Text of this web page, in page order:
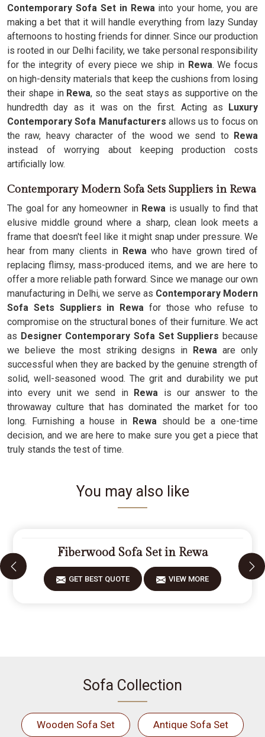
Contemporary Sofa Set in Rewainto your home, you are
making a bet that it will handle everything from lazy Sunday
afternoons to hosting friends for dinner. Since our production
is rooted in our Delhi facility, we take personal responsibility
for the integrity of every piece we ship in Rewa. We focus
on high-density materials that keep the cushions from losing
their shape inRewa, so the seat stays as supportive on the
hundredth day as it was on the first. Acting as Luxury
Contemporary Sofa Manufacturers allows us to focus on
the raw, heavy character of the wood we send to Rewa
instead of worrying about keeping production costs
artificially low.
Contemporary Modern Sofa Sets Suppliers in Rewa
The goal for any homeowner in Rewa is usually to find that
elusive middle ground where a sharp, clean look meets a
frame that doesn't feel like it might snap under pressure. We
hear from many clients in Rewa who have grown tired of
replacing flimsy, mass-produced items, and we are here to
offer a more reliable path forward. Since we manage our own
manufacturing in Delhi, we serve as Contemporary Modern
Sofa Sets Suppliers in Rewa for those who refuse to
compromise on the structural bones of their furniture. We act
as Designer Contemporary Sofa Set Suppliers because
we believe the most striking designs in Rewaare only
successful when they are backed by the genuine strength of
solid, well-seasoned wood. The grit and durability we put
into every unit we send inRewa is our answer to the
throwaway culture that has dominated the market for too
long. Furnishing a house in Rewa should be a one-time
decision, and we are here to make sure you get a piece that
truly stands the test of time.
You may also like
Fiberwood Sofa Set in Rewa
GET BEST QUOTE VIEW MORE
Sofa Collection
Wooden Sofa Set Antique Sofa Set